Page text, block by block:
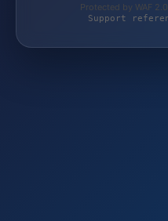
Protected by WAF
Support